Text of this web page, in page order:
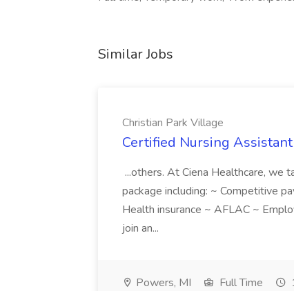
Similar Jobs
Christian Park Village
Certified Nursing
...others. At Ciena Healthcare, we
package including: ~ Competitive
Health insurance ~ AFLAC ~
join an...
Powers, MI Full Time